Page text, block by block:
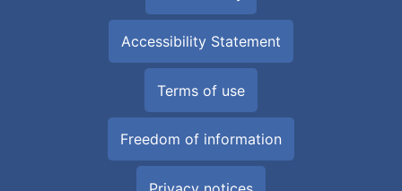
Accessibility Statement
Terms of use
Freedom of information